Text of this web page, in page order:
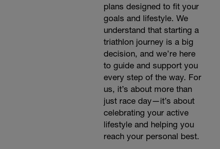
plans designed to fit your
goals and lifestyle. We
understand that starting a
triathlon journey is a big
decision, and we’re here
to guide and support you
every step of the way. For
us, it’s about more than
just race day—it’s about
celebrating your active
lifestyle and helping you
reach your personal best.